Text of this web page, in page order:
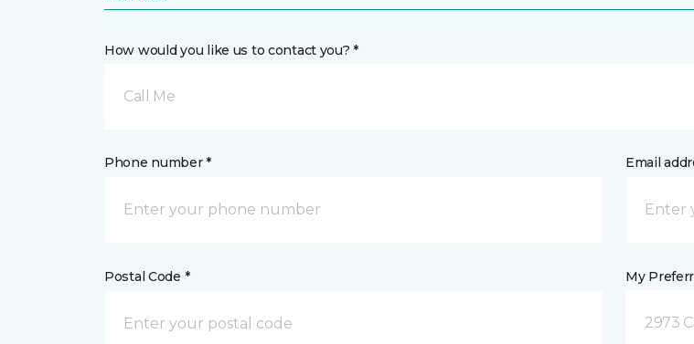
How would you like us to contact you? *
Call Me
Phone number * Email
Postal Code * My
2973